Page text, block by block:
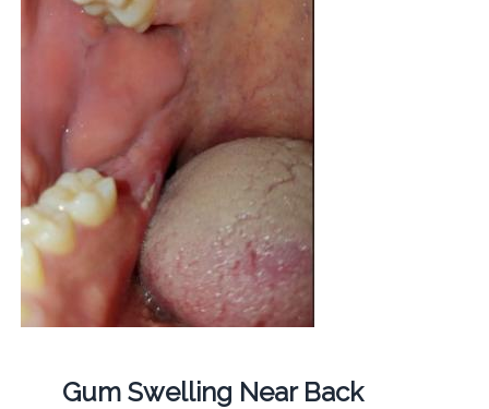
Gum Swelling Near Back